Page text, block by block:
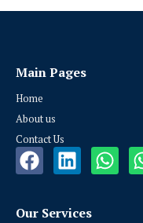
Main Pages
Home
About us
Contact Us
Our Services